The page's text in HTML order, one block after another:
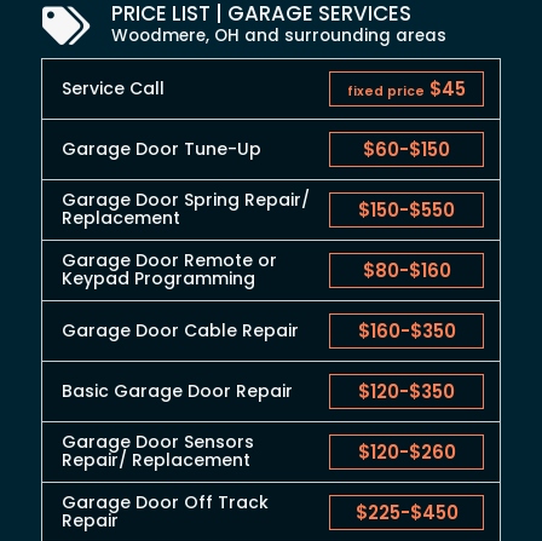
PRICE LIST | GARAGE SERVICES
Woodmere, OH and surrounding areas
Service Call fixed price $45
Garage Door Tune-Up $60-$150
Garage Door Spring Repair/
Replacement $150-$550
Garage Door Remote or
Keypad Programming $80-$160
Garage Door Cable Repair $160-$350
Basic Garage Door Repair $120-$350
Garage Door Sensors
Repair/ Replacement $120-$260
Garage Door Off Track
Repair $225-$450